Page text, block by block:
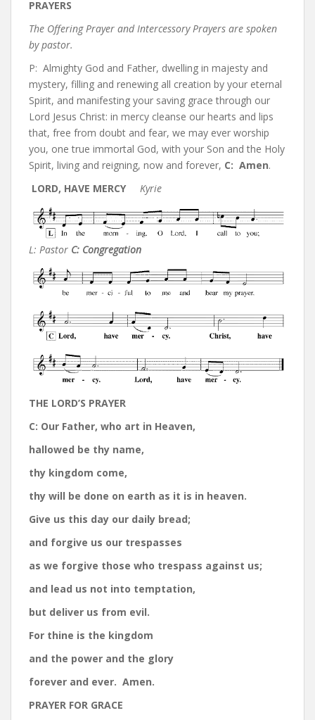
PRAYERS
The Offering Prayer and Intercessory Prayers are spoken
by pastor.
P: Almighty God and Father, dwelling in majesty and
mystery, filling and renewing all creation by your eternal
Spirit, and manifesting your saving grace through our
Lord Jesus Christ: in mercy cleanse our hearts and lips
that, free from doubt and fear, we may ever worship
you, one true immortal God, with your Son and the Holy
Spirit, living and reigning, now and forever, C: Amen.
LORD, HAVE MERCY
Kyrie
L: Pastor C: Congregation
THE LORD’S PRAYER
C: Our Father, who art in Heaven,
hallowed be thy name,
thy kingdom come,
thy will be done on earth as it is in heaven.
Give us this day our daily bread;
and forgive us our trespasses
as we forgive those who trespass against us;
and lead us not into temptation,
but deliver us from evil.
For thine is the kingdom
and the power and the glory
forever and ever. Amen.
PRAYER FOR GRACE